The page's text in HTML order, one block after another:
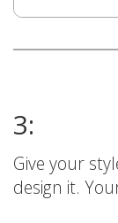
3:
Give your
design it.